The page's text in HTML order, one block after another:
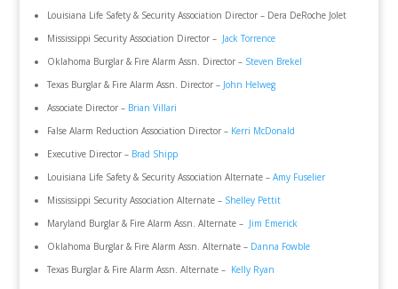
Louisiana Life Safety & Security Association Director – Dera DeRoche Jolet
Mississippi Security Association Director – Jack Torrence
Oklahoma Burglar & Fire Alarm Assn. Director – Steven Brekel
Texas Burglar & Fire Alarm Assn. Director – John Helweg
Associate Director – Brian Villari
False Alarm Reduction Association Director – Kerri McDonald
Executive Director – Brad Shipp
Louisiana Life Safety & Security Association Alternate – Amy Fuselier
Mississippi Security Association Alternate – Shelley Pettit
Maryland Burglar & Fire Alarm Assn. Alternate – Jim Emerick
Oklahoma Burglar & Fire Alarm Assn. Alternate – Danna Fowble
Texas Burglar & Fire Alarm Assn. Alternate – Kelly Ryan